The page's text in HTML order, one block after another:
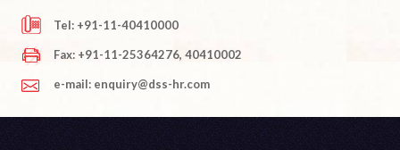
Tel: +91-11-40410000
Fax: +91-11-25364276, 40410002
e-mail: enquiry@dss-hr.com